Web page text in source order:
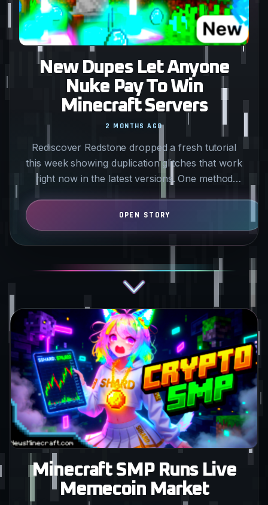
New Dupes Let Anyone
Nuke Pay To Win
Minecraft Servers
Rediscover Redstone dropped a fresh tutorial
this week showing duplication glitches that work
right now in the latest versions. One method
2 MONTHS AGO
Minecraft SMP Runs Live
Memecoin Market